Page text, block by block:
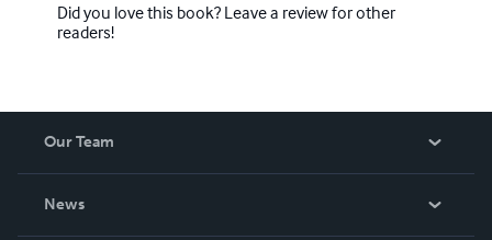
Did you love this book? Leave a review for other
readers!
Our Team
News